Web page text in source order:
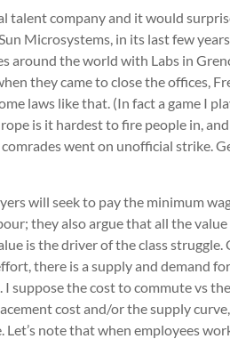
talent company and it would
Microsystems, in its last few
around the world with Labs in
they came to close the offices,
laws like that. (In fact a game I
is it hardest to fire people in,
went on unofficial strike.
will seek to pay the minimum
they also argue that all the
is the driver of the class
there is a supply and demand
suppose the cost to commute vs
cost and/or the supply
Let’s note that when employees